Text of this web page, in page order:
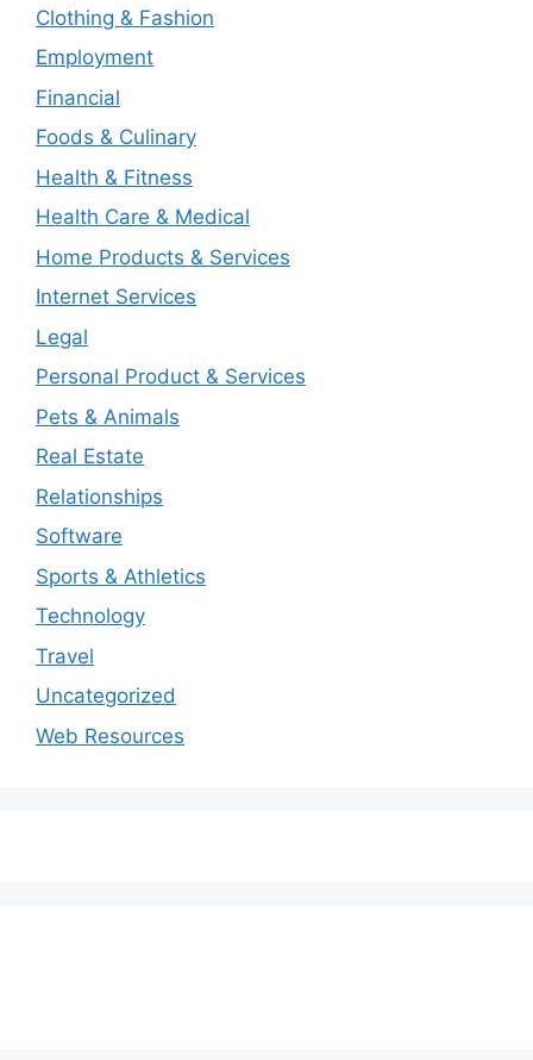
Clothing & Fashion
Employment
Financial
Foods & Culinary
Health & Fitness
Health Care & Medical
Home Products & Services
Internet Services
Legal
Personal Product & Services
Pets & Animals
Real Estate
Relationships
Software
Sports & Athletics
Technology
Travel
Uncategorized
Web Resources